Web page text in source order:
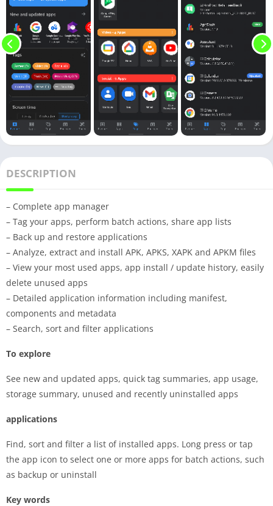
DESCRIPTION
– Complete app manager
– Tag your apps, perform batch actions, share app lists
– Back up and restore applications
– Analyze, extract and install APK, APKS, XAPK and APKM files
– View your most used apps, app install / update history, easily
delete unused apps
– Detailed application information including manifest,
components and metadata
– Search, sort and filter applications
To explore
See new and updated apps, quick tag summaries, app usage,
storage summary, unused and recently uninstalled apps
applications
Find, sort and filter a list of installed apps. Long press or tap
the app icon to select one or more apps for batch actions, such
as backup or uninstall
Key words